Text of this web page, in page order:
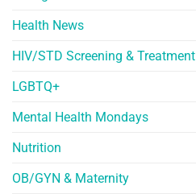
Health News
HIV/STD Screening & Treatment
LGBTQ+
Mental Health Mondays
Nutrition
OB/GYN & Maternity